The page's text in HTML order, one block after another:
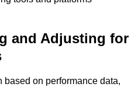
and Adjusting for
on performance data,